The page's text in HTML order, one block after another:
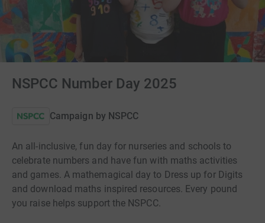
NSPCC Number Day 2025
Campaign by NSPCC
An all-inclusive, fun day for nurseries and schools to
celebrate numbers and have fun with maths activities
and games. A mathemagical day to Dress up for Digits
and download maths inspired resources. Every pound
you raise helps support the NSPCC.